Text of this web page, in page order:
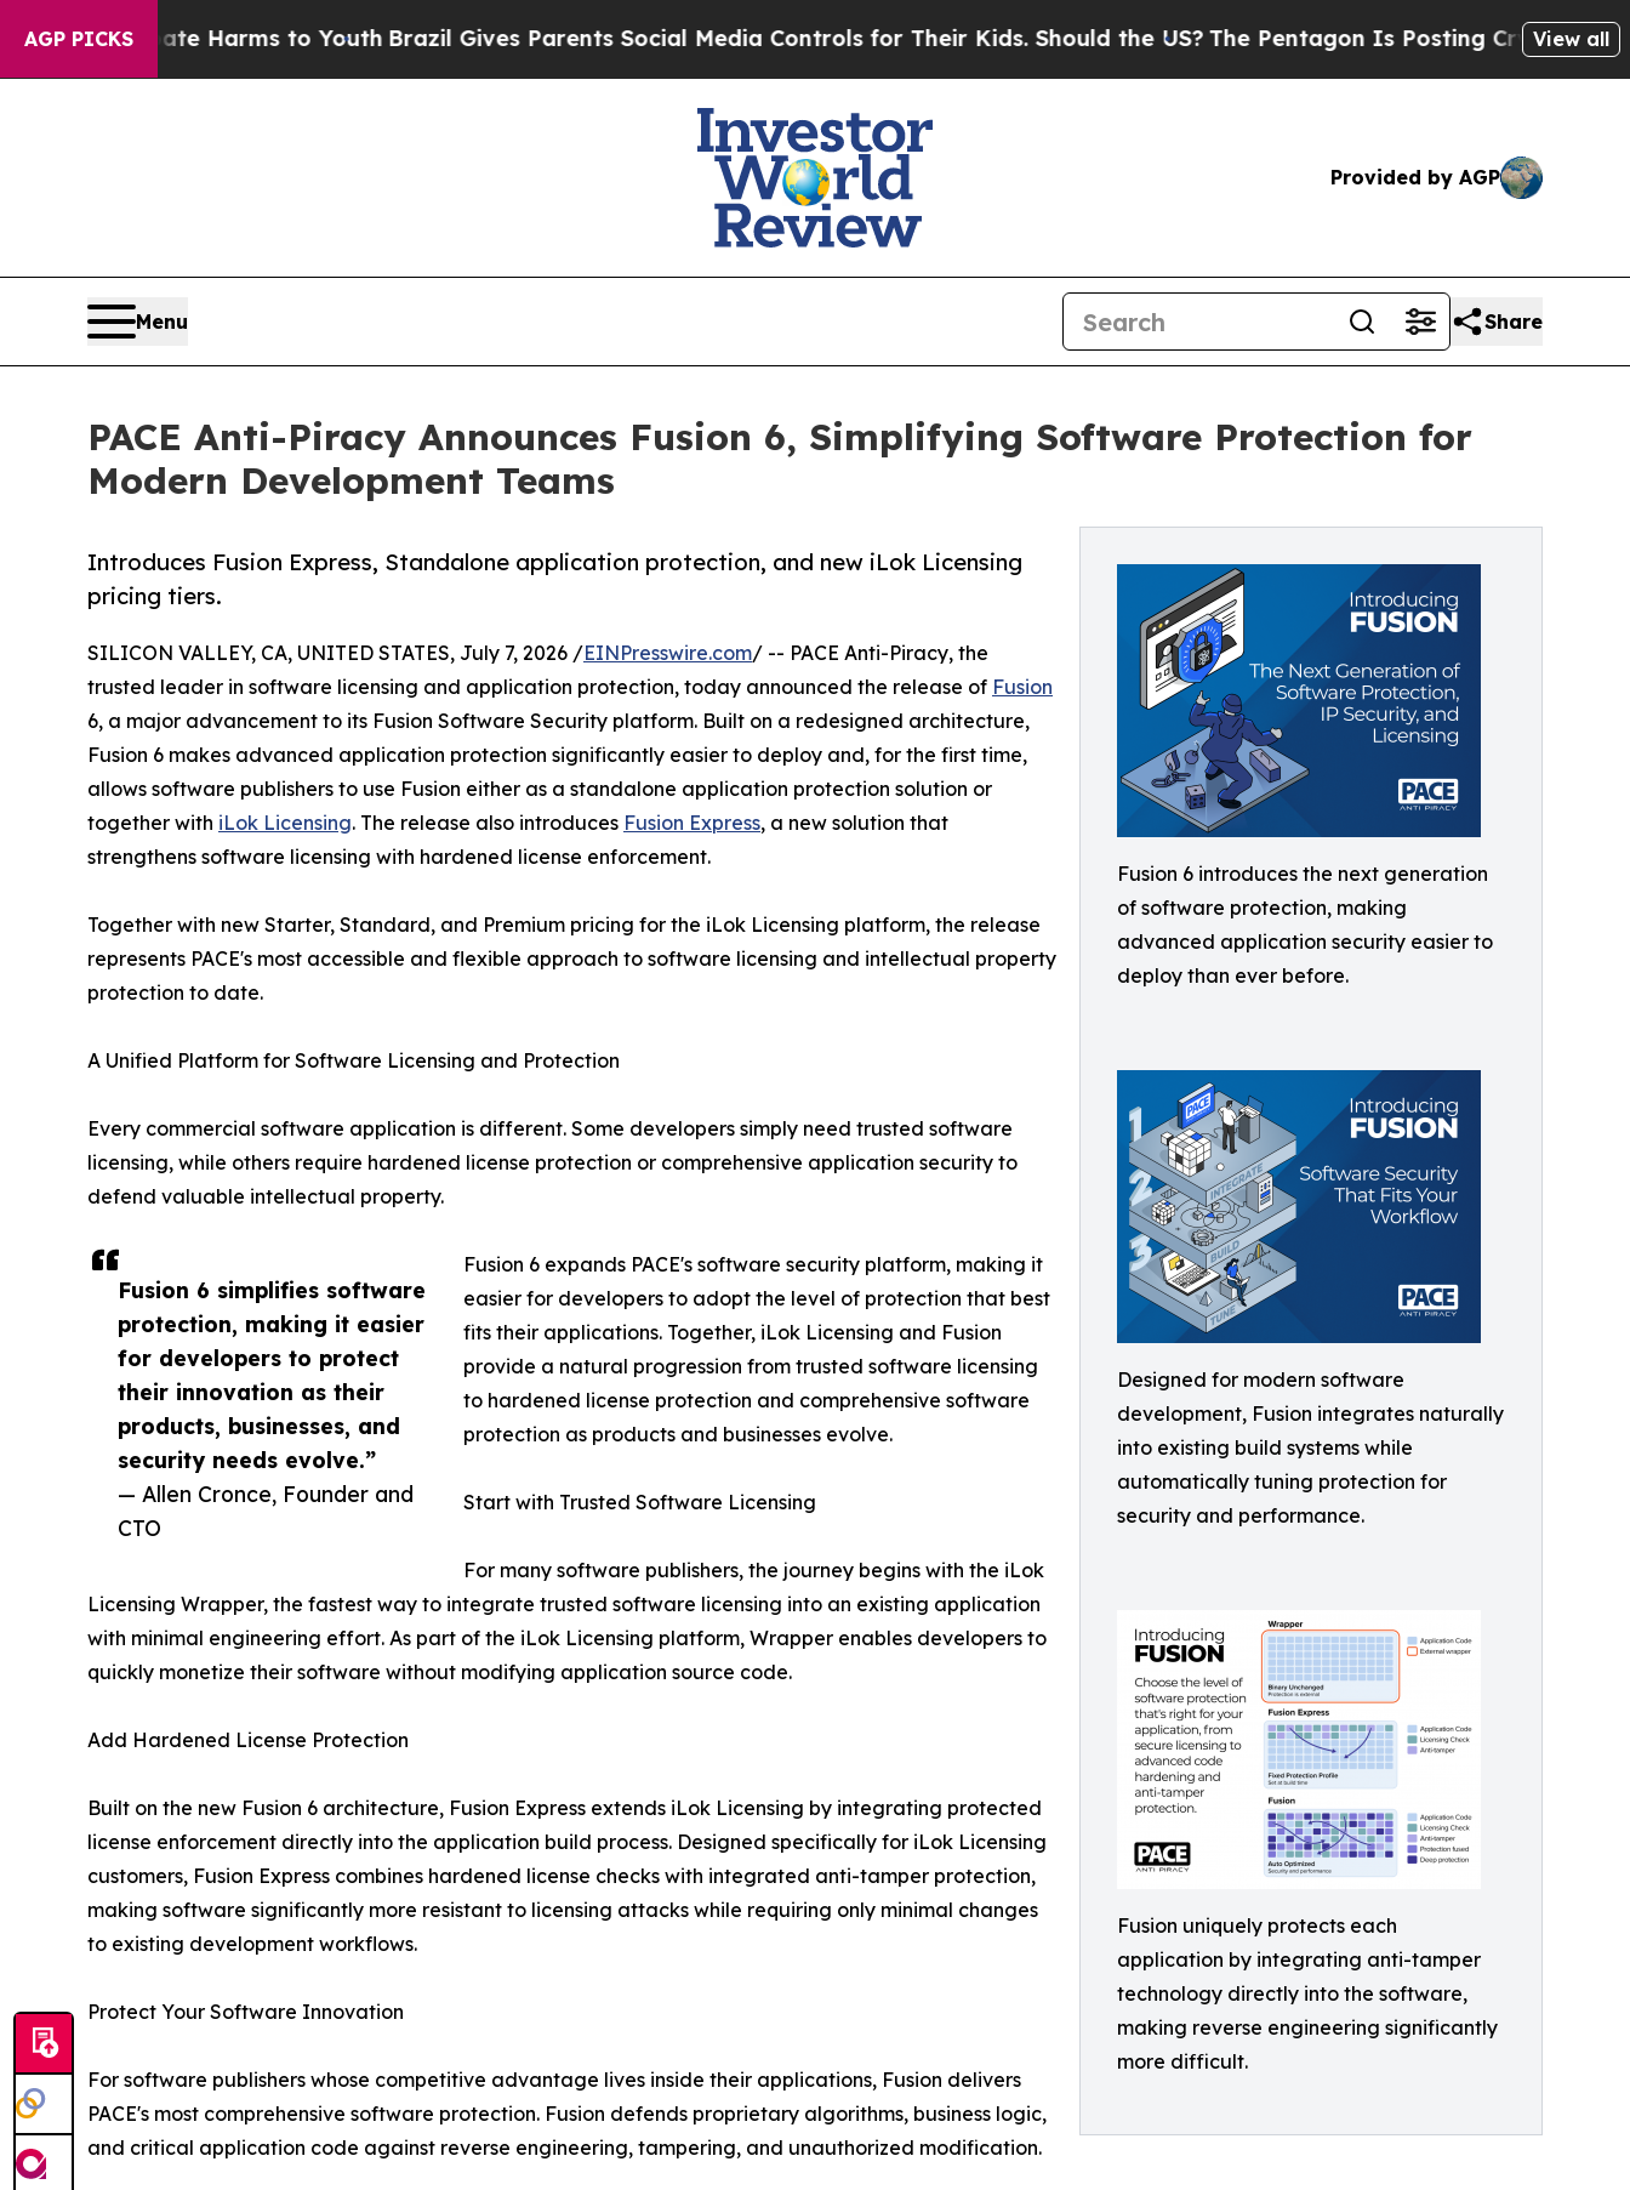
AGP PICKS
Harms to YouthBrazil Gives Parents Social Media Controls for Their Kids. Should the US?The Pentagon Is Posting Cryptic Biblical View all
Provided by AGP
Menu Share
PACE Anti-Piracy Announces Fusion 6, Simplifying Software Protection for
Modern Development Teams
Fusion 6 introduces the next generation
of software protection, making
advanced application security easier to
deploy than ever before.
Designed for modern software
development, Fusion integrates naturally
into existing build systems while
automatically tuning protection for
security and performance.
Fusion uniquely protects each
application by integrating anti-tamper
technology directly into the software,
making reverse engineering significantly
more difficult.
Introduces Fusion Express, Standalone application protection, and new iLok Licensing
pricing tiers.
Fusion 6 simplifies software
protection, making it easier
for developers to protect
their innovation as their
products, businesses, and
security needs evolve.”
— Allen Cronce, Founder and
CTO
SILICON VALLEY, CA, UNITED STATES, July 7, 2026 /EINPresswire.com/ -- PACE Anti-Piracy, the
trusted leader in software licensing and application protection, today announced the release of Fusion
6, a major advancement to its Fusion Software Security platform. Built on a redesigned architecture,
Fusion 6 makes advanced application protection significantly easier to deploy and, for the first time,
allows software publishers to use Fusion either as a standalone application protection solution or
together with iLok Licensing. The release also introduces Fusion Express, a new solution that
strengthens software licensing with hardened license enforcement.
Together with new Starter, Standard, and Premium pricing for the iLok Licensing platform, the release
represents PACE's most accessible and flexible approach to software licensing and intellectual property
protection to date.
A Unified Platform for Software Licensing and Protection
Every commercial software application is different. Some developers simply need trusted software
licensing, while others require hardened license protection or comprehensive application security to
defend valuable intellectual property.
Fusion 6 expands PACE's software security platform, making it
easier for developers to adopt the level of protection that best
fits their applications. Together, iLok Licensing and Fusion
provide a natural progression from trusted software licensing
to hardened license protection and comprehensive software
protection as products and businesses evolve.
Start with Trusted Software Licensing
For many software publishers, the journey begins with the iLok
Licensing Wrapper, the fastest way to integrate trusted software licensing into an existing application
with minimal engineering effort. As part of the iLok Licensing platform, Wrapper enables developers to
quickly monetize their software without modifying application source code.
Add Hardened License Protection
Built on the new Fusion 6 architecture, Fusion Express extends iLok Licensing by integrating protected
license enforcement directly into the application build process. Designed specifically for iLok Licensing
customers, Fusion Express combines hardened license checks with integrated anti-tamper protection,
making software significantly more resistant to licensing attacks while requiring only minimal changes
to existing development workflows.
Protect Your Software Innovation
For software publishers whose competitive advantage lives inside their applications, Fusion delivers
PACE's most comprehensive software protection. Fusion defends proprietary algorithms, business logic,
and critical application code against reverse engineering, tampering, and unauthorized modification.